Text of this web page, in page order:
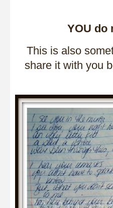
YOU do
This is also
share it with you